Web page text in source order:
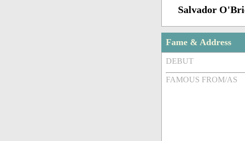
Salvador
Fame & Address
DEBUT
FAMOUS FROM/AS